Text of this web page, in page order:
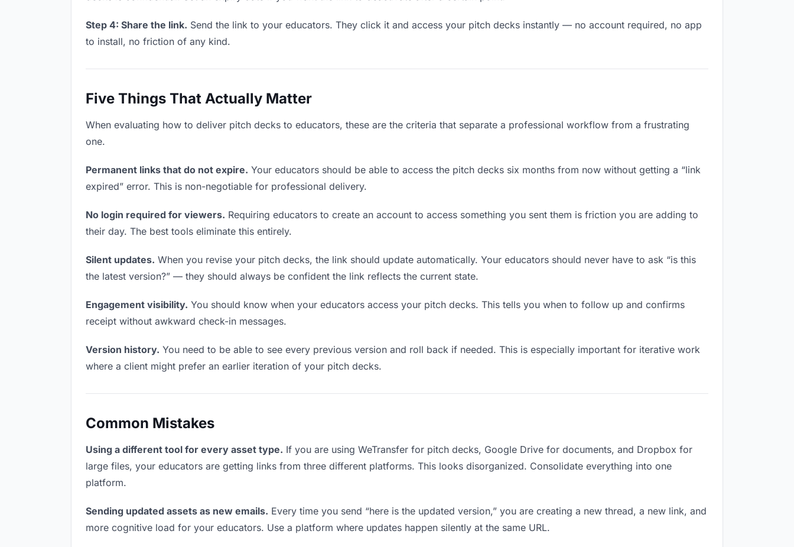
Step 4: Share the link. Send the link to your educators. They click it and access your pitch decks instantly — no account required, no app
to install, no friction of any kind.
Five Things That Actually Matter
When evaluating how to deliver pitch decks to educators, these are the criteria that separate a professional workflow from a frustrating
one.
Permanent links that do not expire. Your educators should be able to access the pitch decks six months from now without getting a “link
expired” error. This is non-negotiable for professional delivery.
No login required for viewers. Requiring educators to create an account to access something you sent them is friction you are adding to
their day. The best tools eliminate this entirely.
Silent updates. When you revise your pitch decks, the link should update automatically. Your educators should never have to ask “is this
the latest version?” — they should always be confident the link reflects the current state.
Engagement visibility. You should know when your educators access your pitch decks. This tells you when to follow up and confirms
receipt without awkward check-in messages.
Version history. You need to be able to see every previous version and roll back if needed. This is especially important for iterative work
where a client might prefer an earlier iteration of your pitch decks.
Common Mistakes
Using a different tool for every asset type. If you are using WeTransfer for pitch decks, Google Drive for documents, and Dropbox for
large files, your educators are getting links from three different platforms. This looks disorganized. Consolidate everything into one
platform.
Sending updated assets as new emails. Every time you send “here is the updated version,” you are creating a new thread, a new link, and
more cognitive load for your educators. Use a platform where updates happen silently at the same URL.